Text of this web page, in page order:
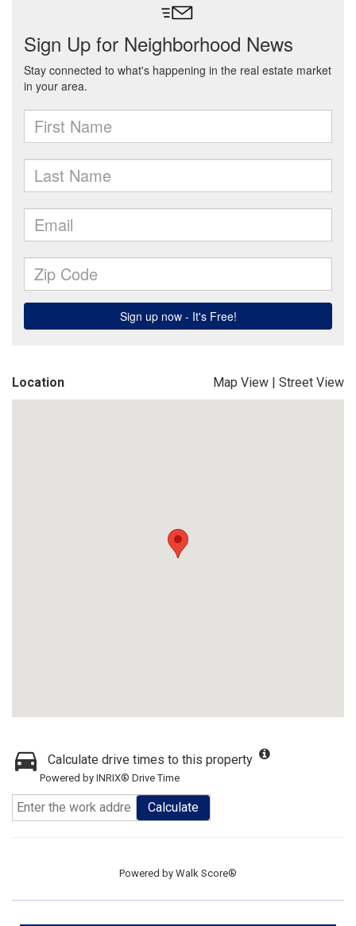
Location Map View | Street View
Calculate drive times to this property
Powered by INRIX® Drive Time
Calculate
Powered by Walk Score®